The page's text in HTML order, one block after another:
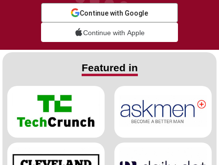
Continue with Google
Continue with Apple
Featured in